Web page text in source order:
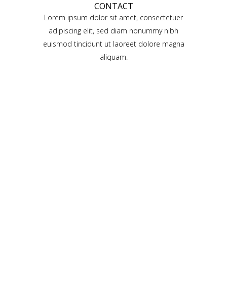
CONTACT
Lorem ipsum dolor sit amet, consectetuer
adipiscing elit, sed diam nonummy nibh
euismod tincidunt ut laoreet dolore magna
aliquam.